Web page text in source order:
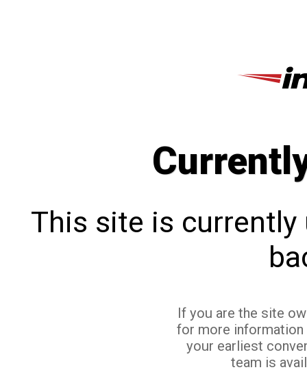
This site is currently
If you are the site
for more
your earliest
team is